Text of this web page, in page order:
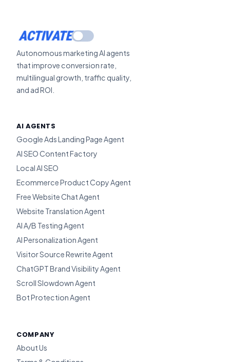
ACTIVATE
Autonomous marketing AI agents
that improve conversion rate,
multilingual growth, traffic quality,
and ad ROI.
AI AGENTS
Google Ads Landing Page Agent
AI SEO Content Factory
Local AI SEO
Ecommerce Product Copy Agent
Free Website Chat Agent
Website Translation Agent
AI A/B Testing Agent
AI Personalization Agent
Visitor Source Rewrite Agent
ChatGPT Brand Visibility Agent
Scroll Slowdown Agent
Bot Protection Agent
COMPANY
About Us